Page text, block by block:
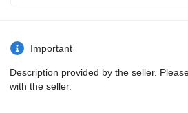
Important
Description provided by the seller.
with the seller.